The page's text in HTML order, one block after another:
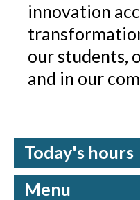
innovation
our students,
and in our
Today's hours
Menu